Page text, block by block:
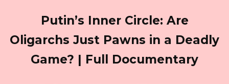
Putin’s Inner Circle: Are
Oligarchs Just Pawns in a Deadly
Game? | Full Documentary